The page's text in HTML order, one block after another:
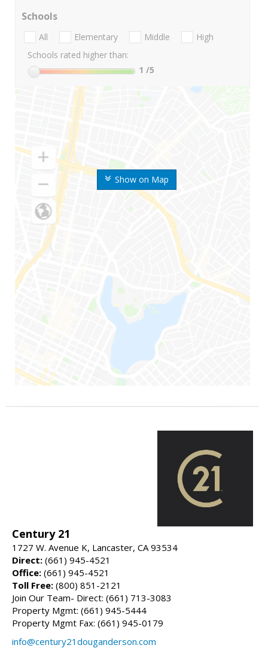
Show on Map
Schools
All Elementary Middle
High
Schools rated higher than:
1 /5
Century 21
1727 W. Avenue K, Lancaster, CA 93534
Direct: (661) 945-4521
Office: (661) 945-4521
Toll Free: (800) 851-2121
Join Our Team- Direct: (661) 713-3083
Property Mgmt: (661) 945-5444
Property Mgmt Fax: (661) 945-0179
info@century21douganderson.com